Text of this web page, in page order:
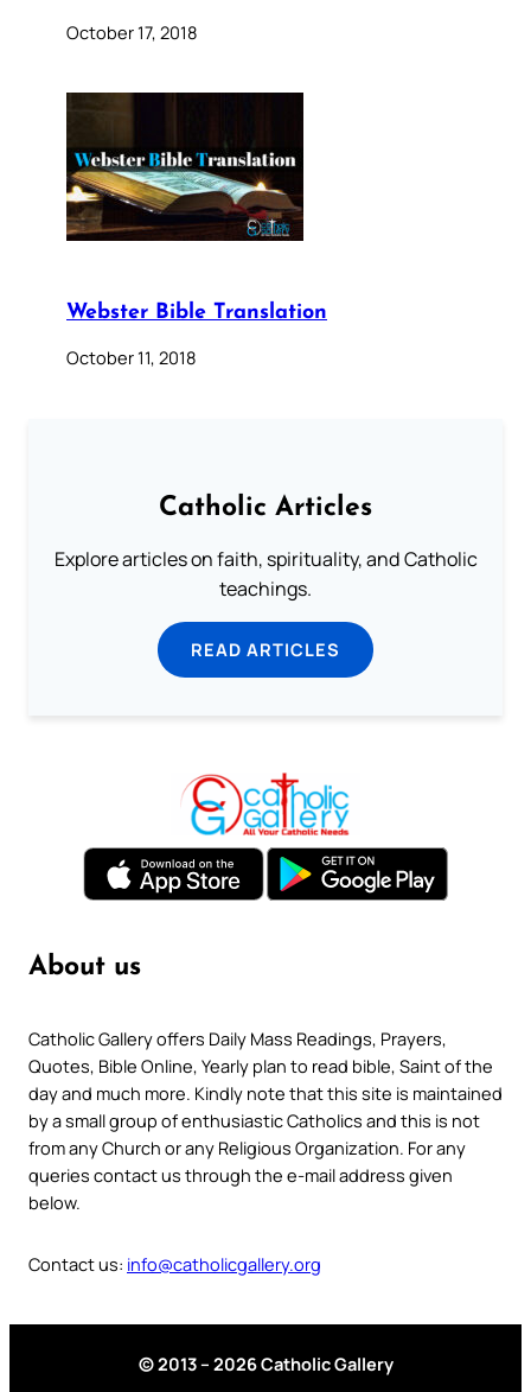
October 17, 2018
Webster Bible Translation
October 11, 2018
Catholic Articles
Explore articles on faith, spirituality, and Catholic
teachings.
READ ARTICLES
About us
Catholic Gallery offers Daily Mass Readings, Prayers,
Quotes, Bible Online, Yearly plan to read bible, Saint of the
day and much more. Kindly note that this site is maintained
by a small group of enthusiastic Catholics and this is not
from any Church or any Religious Organization. For any
queries contact us through the e-mail address given
below.
Contact us: info@catholicgallery.org
© 2013 – 2026 Catholic Gallery